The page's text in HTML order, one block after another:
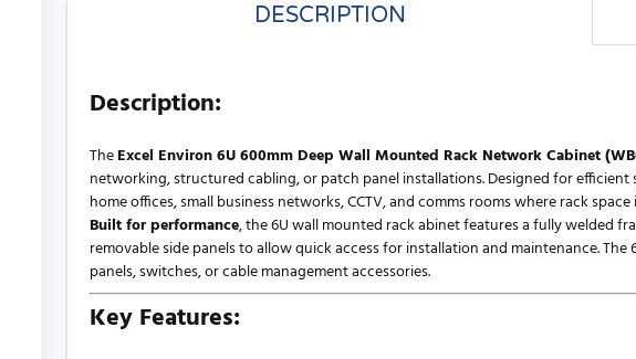
DESCRIPTION
Description:
TheExcel Environ 6U 600mm Deep Wall Mounted Rack Network Cabinet
networking, structured cabling, or patch panel installations. Designed for
home offices, small business networks, CCTV, and comms rooms where rack
Built for performance, the 6U wall mounted rack abinet features a fully welded
removable side panels to allow quick access for installation and maintenance. The
panels, switches, or cable management accessories.
Key Features: